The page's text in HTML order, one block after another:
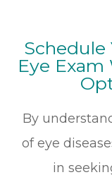
Schedule
Eye
By
of eye
in